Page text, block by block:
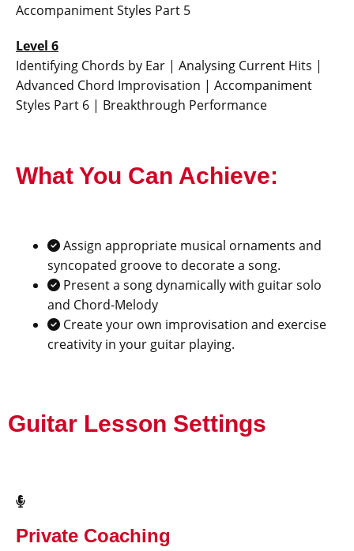
Accompaniment Styles Part 5
Level 6
Identifying Chords by Ear | Analysing Current Hits |
Advanced Chord Improvisation | Accompaniment
Styles Part 6 | Breakthrough Performance
What You Can Achieve:
Assign appropriate musical ornaments and
syncopated groove to decorate a song.
Present a song dynamically with guitar solo
and Chord-Melody
Create your own improvisation and exercise
creativity in your guitar playing.
Guitar Lesson Settings
Private Coaching